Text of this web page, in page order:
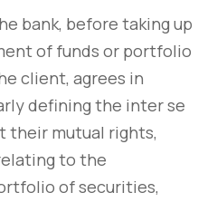
bank, before taking up
of funds or portfolio
client, agrees in
defining the inter se
their mutual rights,
to the
of securities,